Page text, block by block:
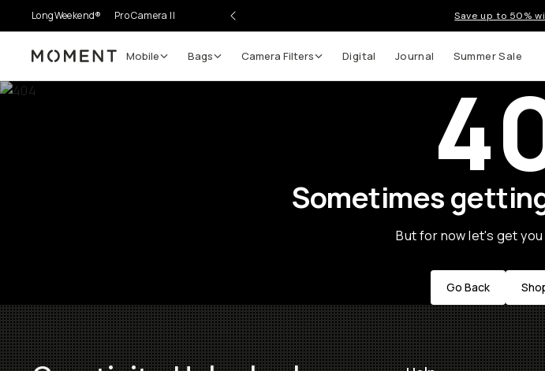
LongWeekend® Pro Camera II Save up to 50%
Moment Mobile Bags Camera Filters Digital Journal Summer Sale
Sometimes
But for now let's get
Go Back